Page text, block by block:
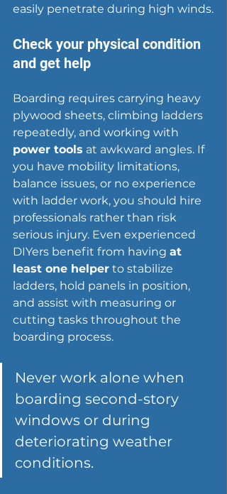
easily penetrate during high winds.
Check your physical condition
and get help
Boarding requires carrying heavy
plywood sheets, climbing ladders
repeatedly, and working with
power tools at awkward angles. If
you have mobility limitations,
balance issues, or no experience
with ladder work, you should hire
professionals rather than risk
serious injury. Even experienced
DIYers benefit from having at
least one helper to stabilize
ladders, hold panels in position,
and assist with measuring or
cutting tasks throughout the
boarding process.
Never work alone when
boarding second-story
windows or during
deteriorating weather
conditions.